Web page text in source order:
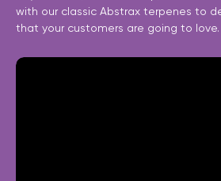
with our classic Abstrax terpenes to
that your customers are going to love.